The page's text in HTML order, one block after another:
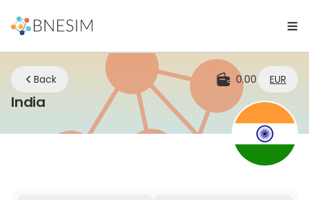
Back 0.00 EUR
India eSIM | Stay Connected Wherever You